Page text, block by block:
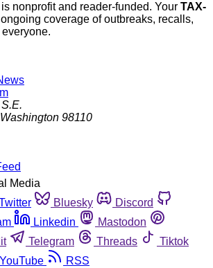
nonprofit and reader-funded. Your TAX-
coverage of outbreaks, recalls,
Washington 98110
Media
Bluesky
Discord
Linkedin
Mastodon
Telegram Threads
Tiktok
YouTube RSS